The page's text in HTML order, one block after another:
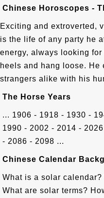
Chinese Horoscopes -
Exciting and extroverted,
is the life of any party he
energy, always looking
heels and hang loose. He
strangers alike with his
The Horse Years
... 1906 - 1918 - 1930 -
1990 - 2002 - 2014 -
- 2086 - 2098 ...
Chinese Calendar
What is a solar
What are solar terms?